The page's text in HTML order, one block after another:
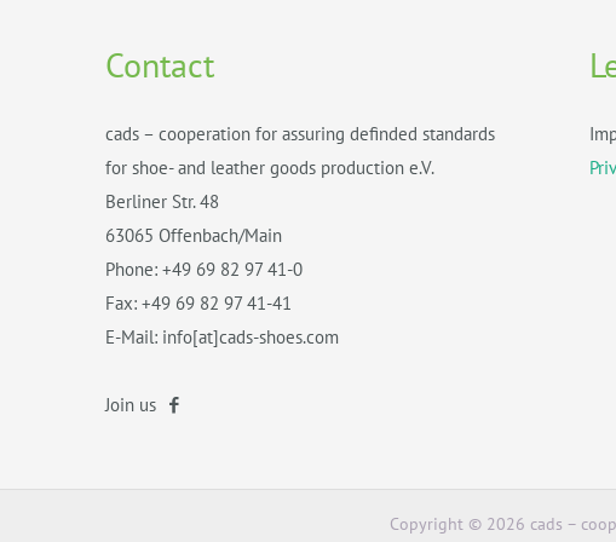
Contact
cads – cooperation for assuring definded standards
for shoe- and leather goods production e.V.
Berliner Str. 48
63065 Offenbach/Main
Phone: +49 69 82 97 41-0
Fax: +49 69 82 97 41-41
E-Mail: info[at]cads-shoes.com
Join us
Copyright © 2026 cads –